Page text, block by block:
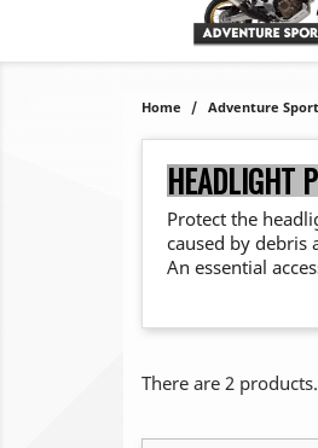
Home Adventure
HEADLIGHT
Protect the
caused by debris
An essential
There are 2 products.